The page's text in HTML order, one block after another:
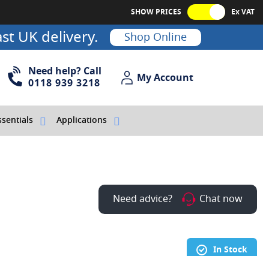
SHOW PRICES Ex VAT
UK delivery. Shop Online
Need help? Call
0118 939 3218
My Account
My Account
Applications
Need advice? Chat now
In Stock